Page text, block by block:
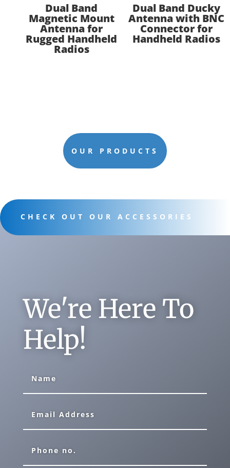
Dual Band
Magnetic Mount
Antenna for
Rugged Handheld
Radios
Dual Band Ducky
Antenna with BNC
Connector for
Handheld Radios
OUR PRODUCTS
CHECK OUT OUR ACCESSORIES
We're Here To
Help!